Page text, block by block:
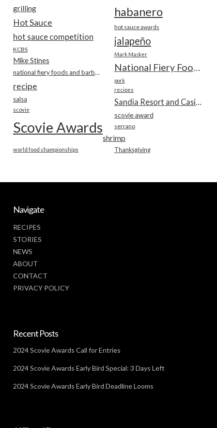
grilling habanero
Hot Sauce hot sauce awards
hot sauce competition jalapeño
KCBS
Mark Masker
Mike Stines
National Fiery Foods & BBQ Show
national fiery foods and barbecue show
pork
recipe recipes
salsa
scovie
scovie award
Scovie Awards serrano
shrimp
Thanksgiving
world food championships
Navigate
RECIPES
STORIES
NEWS
ABOUT
CONTACT
PRIVACY POLICY
Recent Posts
2024 Scovie Awards Call for Entries
2024 Scovie Awards Early Bird Special: 3 Days Left
2024 Scovie Awards Early Bird Deadline Looms